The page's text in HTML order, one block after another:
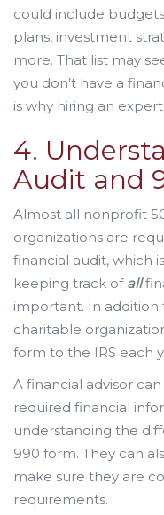
could include
plans, investment
more. That list may
you don’t have a
is why hiring an
4.
Audit and
Almost all nonprofit
organizations are
financial audit, which
keeping track of all
important. In
charitable
form to the IRS each
A financial advisor
required financial
understanding the
990 form. They can
make sure they are
requirements.